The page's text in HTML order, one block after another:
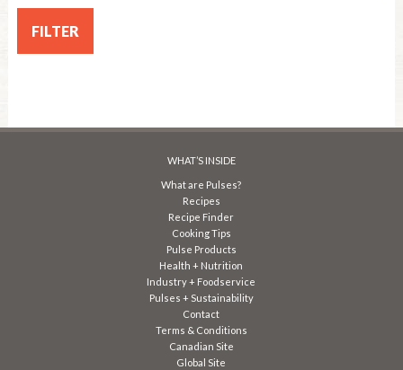
WHAT’S INSIDE
What are Pulses?
Recipes
Recipe Finder
Cooking Tips
Pulse Products
Health + Nutrition
Industry + Foodservice
Pulses + Sustainability
Contact
Terms & Conditions
Canadian Site
Global Site